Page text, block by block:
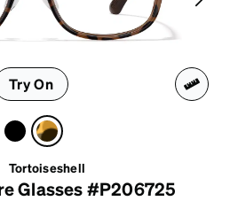
Try On
Tortoiseshell
Glasses #P206725